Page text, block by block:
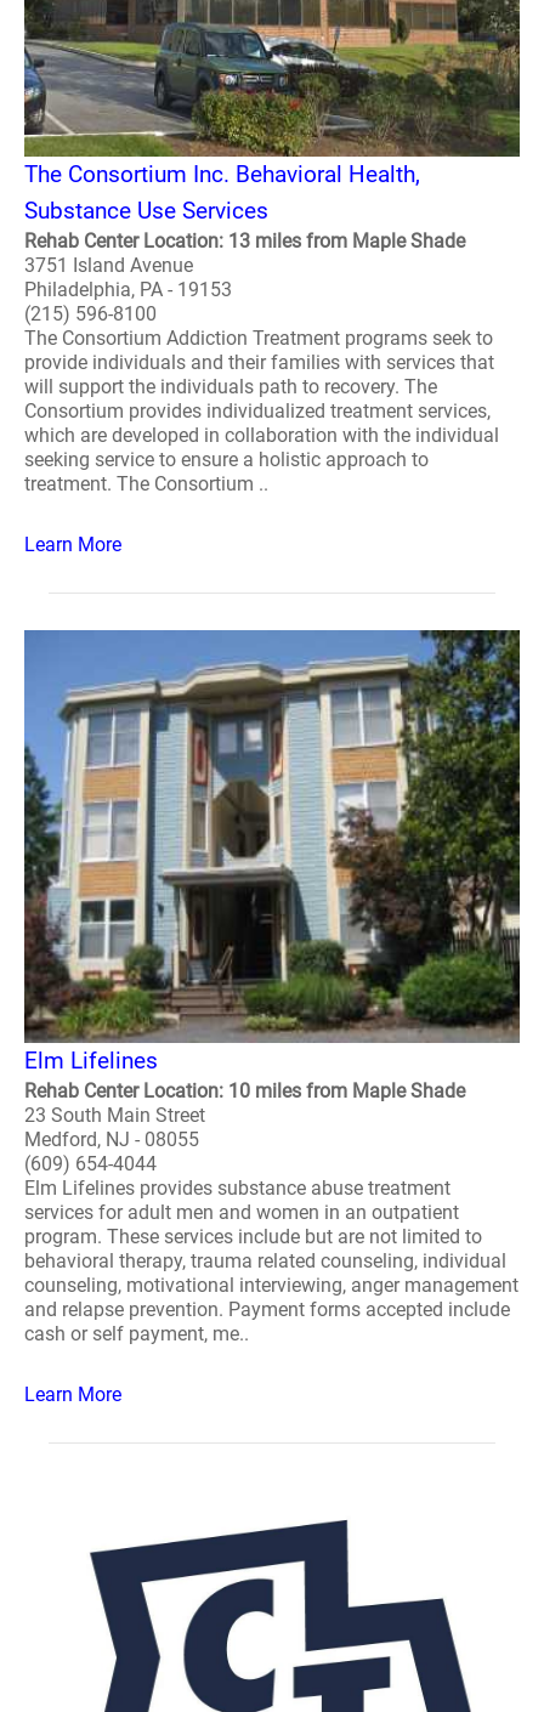
The Consortium Inc. Behavioral Health,
Substance Use Services
Rehab Center Location: 13 miles from Maple Shade
3751 Island Avenue
Philadelphia, PA - 19153
(215) 596-8100
The Consortium Addiction Treatment programs seek to
provide individuals and their families with services that
will support the individuals path to recovery. The
Consortium provides individualized treatment services,
which are developed in collaboration with the individual
seeking service to ensure a holistic approach to
treatment. The Consortium ..
Learn More
Elm Lifelines
Rehab Center Location: 10 miles from Maple Shade
23 South Main Street
Medford, NJ - 08055
(609) 654-4044
Elm Lifelines provides substance abuse treatment
services for adult men and women in an outpatient
program. These services include but are not limited to
behavioral therapy, trauma related counseling, individual
counseling, motivational interviewing, anger management
and relapse prevention. Payment forms accepted include
cash or self payment, me..
Learn More